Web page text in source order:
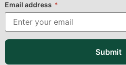
Email address *
Submit